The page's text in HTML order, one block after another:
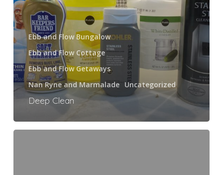
Ebb and Flow Bungalow
Ebb and Flow Cottage
Ebb and Flow Getaways
Nan Ryne and Marmalade Uncategorized
Deep Clean